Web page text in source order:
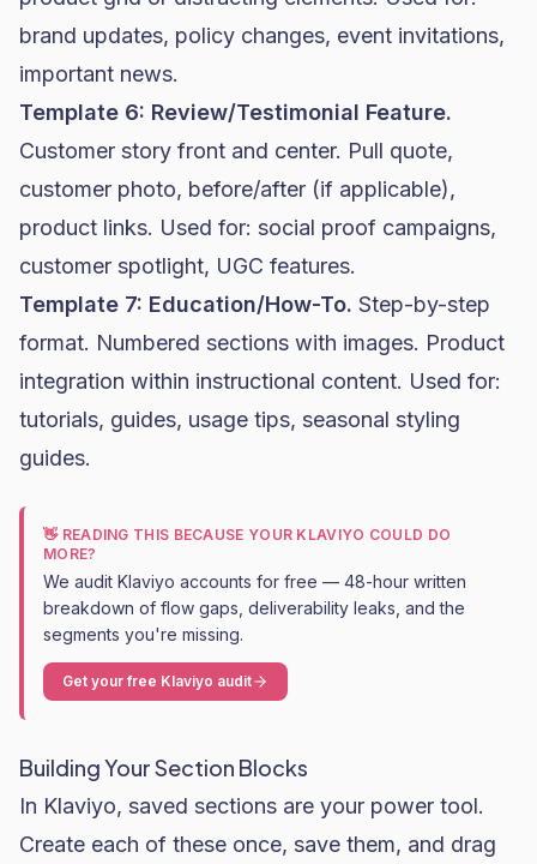
brand updates, policy changes, event invitations,
important news.
Template 6: Review/Testimonial Feature.
Customer story front and center. Pull quote,
customer photo, before/after (if applicable),
product links. Used for: social proof campaigns,
customer spotlight, UGC features.
Template 7: Education/How-To. Step-by-step
format. Numbered sections with images. Product
integration within instructional content. Used for:
tutorials, guides, usage tips, seasonal styling
guides.
👋 READING THIS BECAUSE YOUR KLAVIYO COULD DO
MORE?
We audit Klaviyo accounts for free — 48-hour written
breakdown of flow gaps, deliverability leaks, and the
segments you're missing.
Get your free Klaviyo audit
Building Your Section Blocks
In Klaviyo, saved sections are your power tool.
Create each of these once, save them, and drag